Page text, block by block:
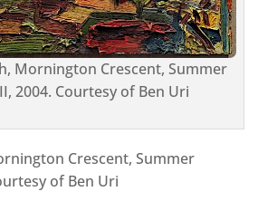
Mornington Crescent, Summer
2004. Courtesy of Ben Uri
Crescent, Summer
of Ben Uri